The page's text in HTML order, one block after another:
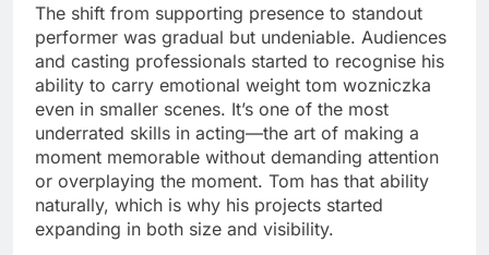
The shift from supporting presence to standout
performer was gradual but undeniable. Audiences
and casting professionals started to recognise his
ability to carry emotional weight tom wozniczka
even in smaller scenes. It’s one of the most
underrated skills in acting—the art of making a
moment memorable without demanding attention
or overplaying the moment. Tom has that ability
naturally, which is why his projects started
expanding in both size and visibility.